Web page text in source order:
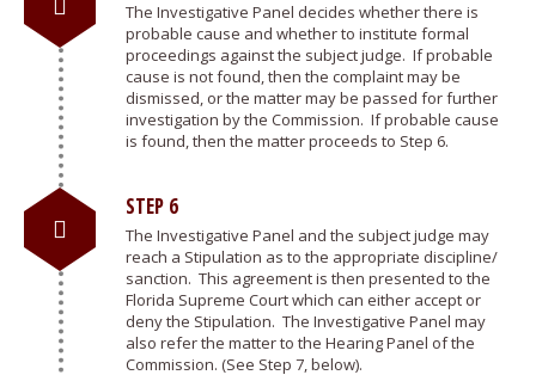
The Investigative Panel decides whether there is
probable cause and whether to institute formal
proceedings against the subject judge. If probable
cause is not found, then the complaint may be
dismissed, or the matter may be passed for further
investigation by the Commission. If probable cause
is found, then the matter proceeds to Step 6.
STEP 6
The Investigative Panel and the subject judge may
reach a Stipulation as to the appropriate discipline/
sanction. This agreement is then presented to the
Florida Supreme Court which can either accept or
deny the Stipulation. The Investigative Panel may
also refer the matter to the Hearing Panel of the
Commission. (See Step 7, below).